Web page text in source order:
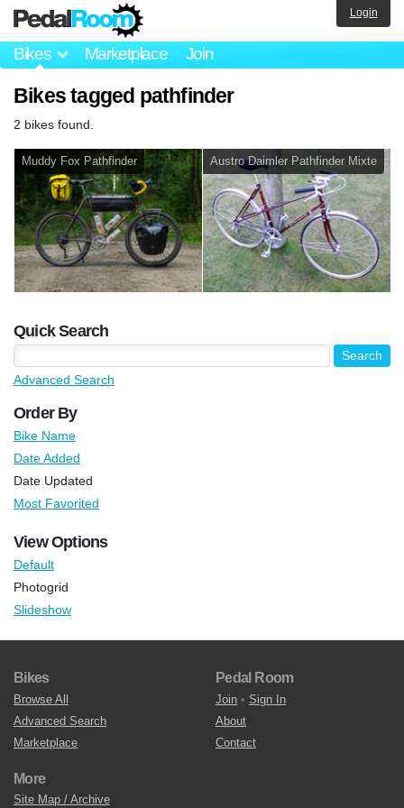
Bikes Marketplace Join
Login
Bikes tagged pathfinder
2 bikes found.
Muddy Fox Pathfinder Austro Daimler Pathfinder Mixte
Quick Search
Advanced Search
Order By
Bike Name
Date Added
Date Updated
Most Favorited
View Options
Default
Photogrid
Slideshow
Bikes
Browse All
Advanced Search
Marketplace
Pedal Room
Join • Sign In
About
Contact
More
Site Map / Archive